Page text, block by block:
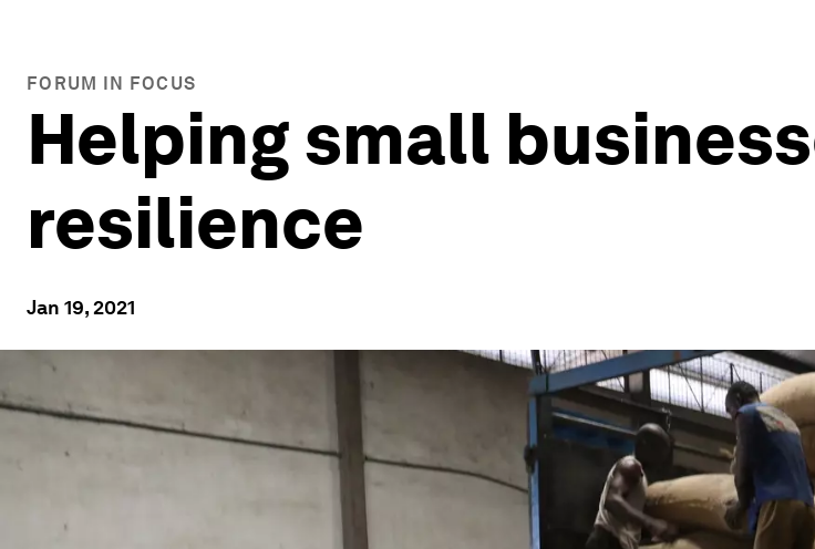
FORUM IN FOCUS
Helping small
resilience
Jan 19, 2021